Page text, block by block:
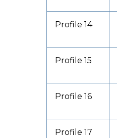
Profile 14
Profile 15
Profile 16
Profile 17